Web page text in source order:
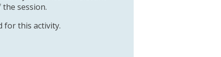
session.
for this activity.